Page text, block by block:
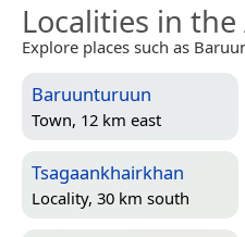
Localities in the
Explore places such as
Baruunturuun
Town, 12 km east
Tsagaankhairkhan
Locality, 30 km south